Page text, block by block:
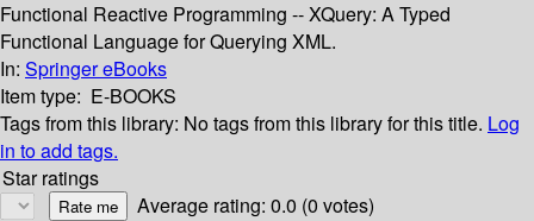
Functional Reactive Programming -- XQuery: A Typed
Functional Language for Querying XML.
In: Springer eBooks
Item type: E-BOOKS
Tags from this library: No tags from this library for this title. Log
in to add tags.
Star ratings
Average rating: 0.0 (0 votes)